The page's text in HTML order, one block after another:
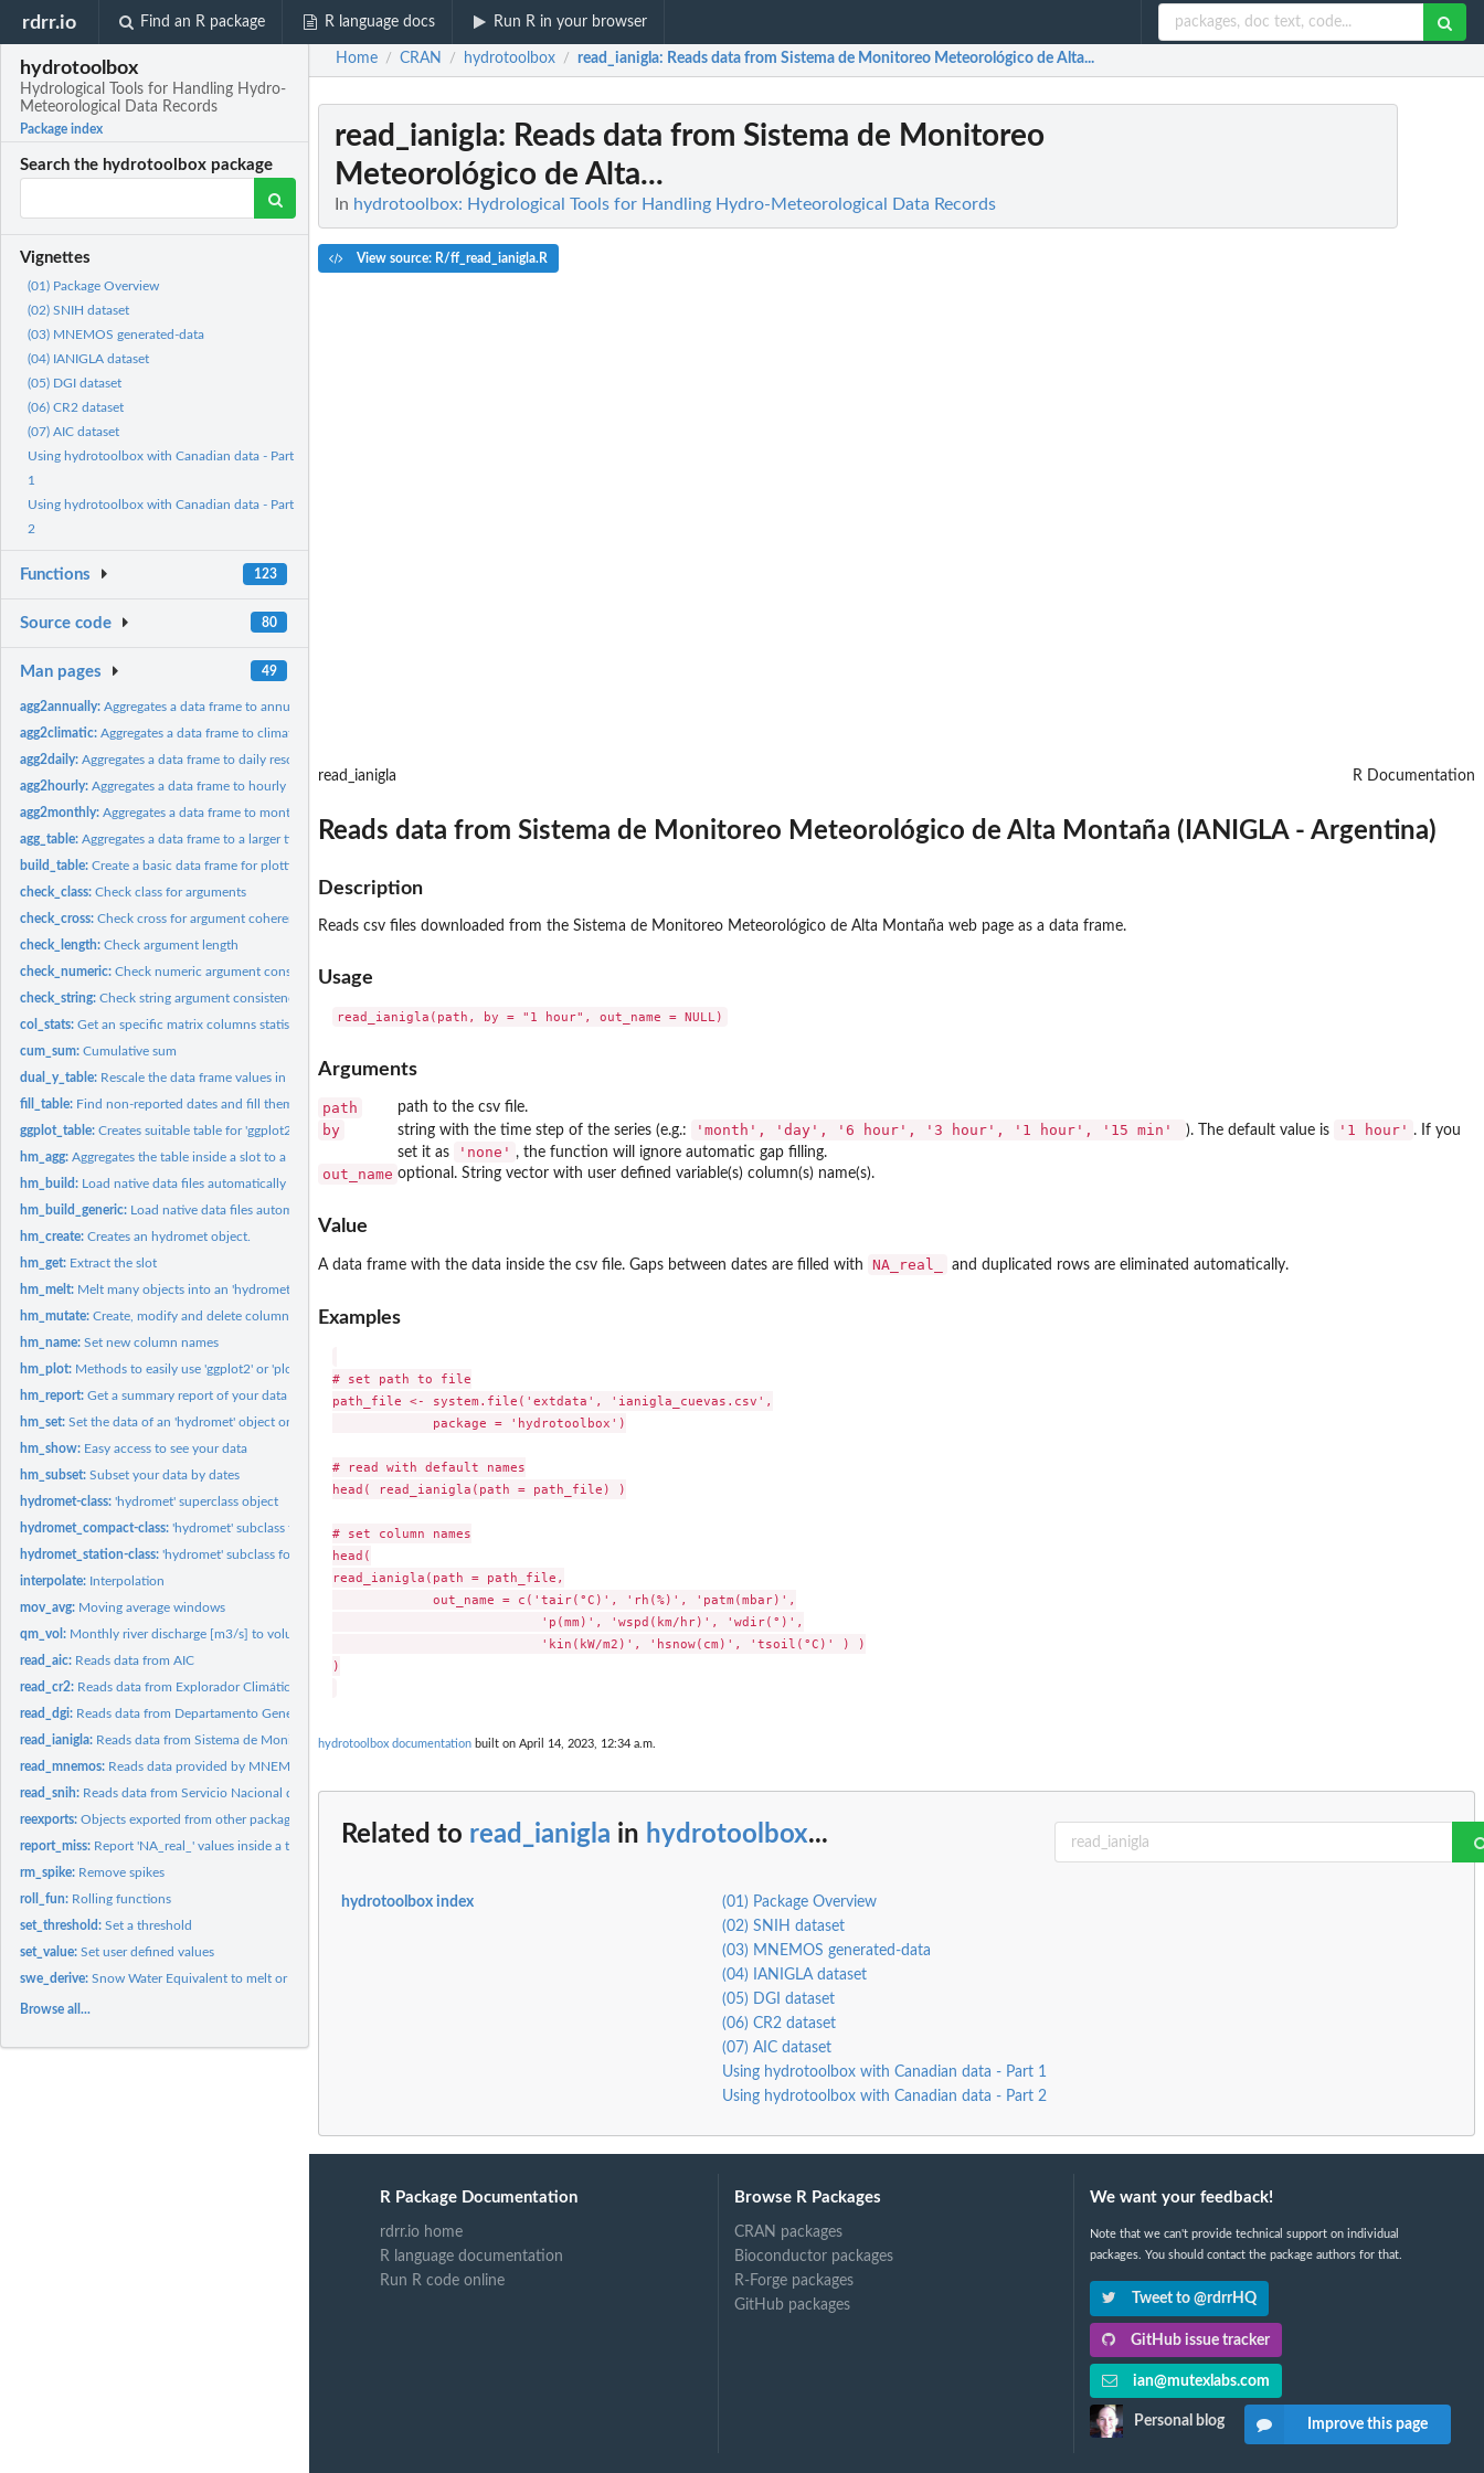
rdrr.io Find an R package R language docs Run R in your browser
hydrotoolbox
Hydrological Tools for Handling Hydro-
Meteorological Data Records
Package index
Search the hydrotoolbox package
Vignettes
(01) Package Overview
(02) SNIH dataset
(03) MNEMOS generated-data
(04) IANIGLA dataset
(05) DGI dataset
(06) CR2 dataset
(07) AIC dataset
Using hydrotoolbox with Canadian data - Part
1
Using hydrotoolbox with Canadian data - Part
2
Functions 123
Source code 80
Man pages 49
agg2annually:Aggregates a data frame to annually resolution
agg2climatic:Aggregates a data frame to climatic resolution
agg2daily:Aggregates a data frame to daily resolution
agg2hourly:Aggregates a data frame to hourly resolution
agg2monthly:Aggregates a data frame to monthly resolution
agg_table:Aggregates a data frame to a larger time period
build_table:Create a basic data frame for plotting
check_class:Check class for arguments
check_cross:Check cross for argument coherence
check_length:Check argument length
check_numeric:Check numeric argument consistency
check_string:Check string argument consistency
col_stats:Get an specific matrix columns statistics.
cum_sum:Cumulative sum
dual_y_table: Rescale the data frame values in order to graph a dual y axis...
fill_table: Find non-reported dates and fill them with 'NA_*'
ggplot_table:Creates suitable table for 'ggplot2'
hm_agg:Aggregates the table inside a slot to a larger time period
hm_build: Load native data files automatically
hm_build_generic: Load native data files automatically
hm_create:Creates an hydromet object.
hm_get: Extract the slot
hm_melt: Melt many objects into an 'hydromet_compact' class object
hm_mutate:Create, modify and delete columns inside a slot
hm_name:Set new column names
hm_plot: Methods to easily use 'ggplot2' or 'plotly' (interactive)
hm_report:Get a summary report of your data
hm_set:Set the data of an 'hydromet' object or its subclass
hm_show: Easy access to see your data
hm_subset:Subset your data by dates
hydromet-class:'hydromet' superclass object
hydromet_compact-class:'hydromet' subclass for compact data
hydromet_station-class:'hydromet' subclass for store hydro-meteorological records.
interpolate: Interpolation
mov_avg: Moving average windows
qm_vol: Monthly river discharge [m3/s] to volume [hm3]
read_aic: Reads data from AIC
read_cr2: Reads data from Explorador Climático (CR2 - Chile)
read_dgi: Reads data from Departamento General de Irrigación -...
read_ianigla: Reads data from Sistema de Monitoreo Meteorológico de Alta...
read_mnemos: Reads data provided by MNEMOS software (SNIH - Argentina)
read_snih: Reads data from Servicio Nacional de Información Hídrica...
reexports:Objects exported from other packages
report_miss: Report 'NA_real_' values inside a table.
rm_spike: Remove spikes
roll_fun: Rolling functions
set_threshold:Set a threshold
set_value:Set user defined values
swe_derive:Snow Water Equivalent to melt or snowfall
Browse all...
Home / CRAN / hydrotoolbox / read_ianigla: Reads data from Sistema de Monitoreo Meteorológico de Alta...
read_ianigla: Reads data from Sistema de Monitoreo
Meteorológico de Alta...
In hydrotoolbox: Hydrological Tools for Handling Hydro-Meteorological Data Records
View source: R/ff_read_ianigla.R
read_ianigla R Documentation
Reads data from Sistema de Monitoreo Meteorológico de Alta Montaña (IANIGLA - Argentina)
Description
Reads csv files downloaded from the Sistema de Monitoreo Meteorológico de Alta Montaña web page as a data frame.
Usage
Arguments
path path to the csv file.
by string with the time step of the series (e.g.: 'month', 'day', '6 hour', '3 hour', '1 hour', '15 min' ). The default value is '1 hour' . If you
set it as
'none' , the function will ignore automatic gap filling.
out_name optional. String vector with user defined variable(s) column(s) name(s).
Value
A data frame with the data inside the csv file. Gaps between dates are filled with NA_real_ and duplicated rows are eliminated automatically.
Examples
# set path to file
path_file <- system.file('extdata', 'ianigla_cuevas.csv',
             package = 'hydrotoolbox')
# read with default names
head( read_ianigla(path = path_file) )
# set column names
head(
read_ianigla(path = path_file,
             out_name = c('tair(°C)', 'rh(%)', 'patm(mbar)',
                           'p(mm)', 'wspd(km/hr)', 'wdir(°)',
                           'kin(kW/m2)', 'hsnow(cm)', 'tsoil(°C)' ) )
)
hydrotoolbox documentation built on April 14, 2023, 12:34 a.m.
Related to read_ianigla in hydrotoolbox...
hydrotoolbox index
(01) Package Overview
(02) SNIH dataset
(03) MNEMOS generated-data
(04) IANIGLA dataset
(05) DGI dataset
(06) CR2 dataset
(07) AIC dataset
Using hydrotoolbox with Canadian data - Part 1
Using hydrotoolbox with Canadian data - Part 2
R Package Documentation
rdrr.io home
R language documentation
Run R code online
Browse R Packages
CRAN packages
Bioconductor packages
R-Forge packages
GitHub packages
We want your feedback!
Note that we can't provide technical support on individual
packages. You should contact the package authors for that.
Tweet to @rdrrHQ
GitHub issue tracker
ian@mutexlabs.com
Personal blog Improve this page